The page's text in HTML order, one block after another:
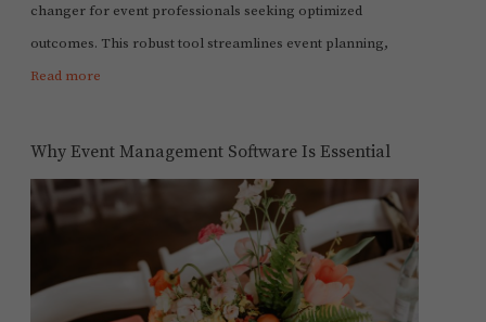
changer for event professionals seeking optimized
outcomes. This robust tool streamlines event planning,
Read more
Why Event Management Software Is Essential